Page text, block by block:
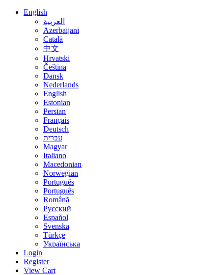
English
العربية
Azerbaijani
Català
中文
Hrvatski
Čeština
Dansk
Nederlands
English
Estonian
Persian
Français
Deutsch
עברית
Magyar
Italiano
Macedonian
Norwegian
Português
Português
Română
Русский
Español
Svenska
Türkçe
Українська
Login
Register
View Cart